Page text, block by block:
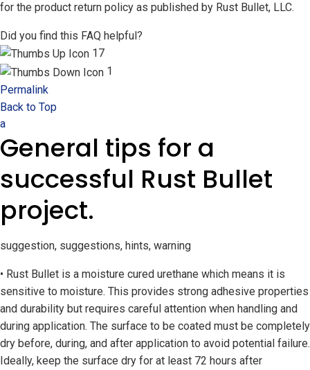
for the product return policy as published by Rust Bullet, LLC.
Did you find this FAQ helpful?
17
1
Permalink
Back to Top
a
General tips for a
successful Rust Bullet
project.
suggestion, suggestions, hints, warning
• Rust Bullet is a moisture cured urethane which means it is
sensitive to moisture. This provides strong adhesive properties
and durability but requires careful attention when handling and
during application. The surface to be coated must be completely
dry before, during, and after application to avoid potential failure.
Ideally, keep the surface dry for at least 72 hours after